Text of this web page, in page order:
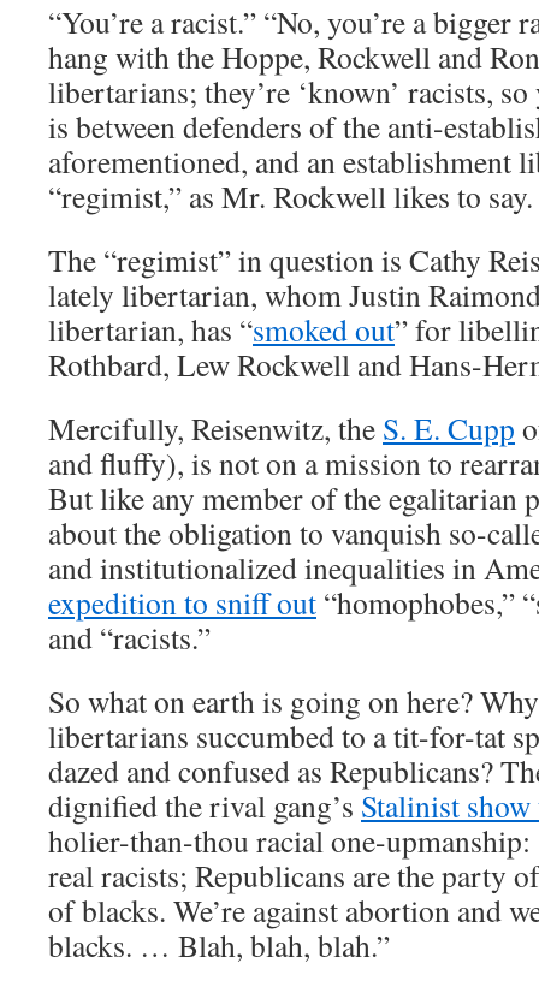
“You’re a racist.” “No, you’re a bigger
hang with the Hoppe, Rockwell and
libertarians; they’re ‘known’ racists,
is between defenders of the anti-
aforementioned, and an establishment
“regimist,” as Mr. Rockwell likes to say.
The “regimist” in question is Cathy
lately libertarian, whom Justin
libertarian, has “smoked out” for
Rothbard, Lew Rockwell and Hans-
Mercifully, Reisenwitz, the S. E. Cupp
and fluffy), is not on a mission to
But like any member of the egalitarian
about the obligation to vanquish so-
and institutionalized inequalities in
expedition to sniff out “homophobes,”
and “racists.”
So what on earth is going on here?
libertarians succumbed to a tit-for-tat
dazed and confused as Republicans?
dignified the rival gang’s Stalinist
holier-than-thou racial one-upmanship:
real racists; Republicans are the party
of blacks. We’re against abortion and
blacks. … Blah, blah, blah.”